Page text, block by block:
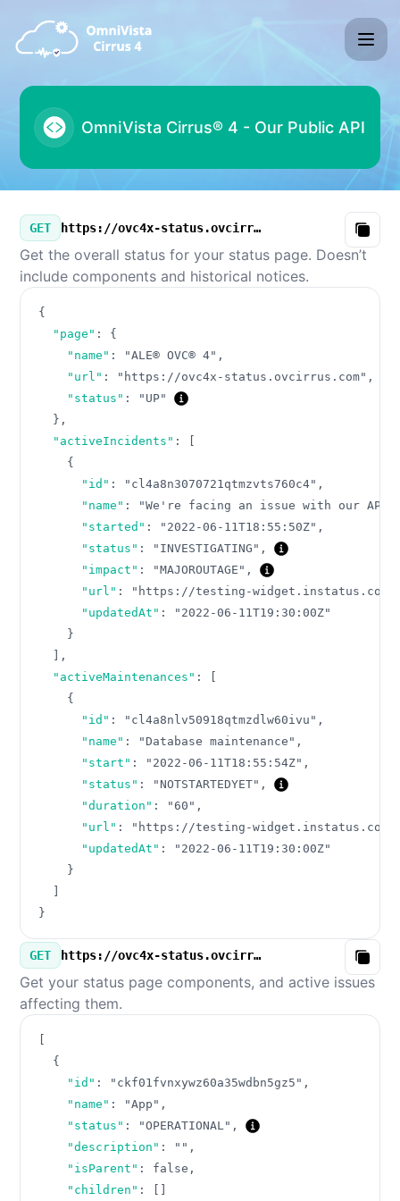
Our Public API
GET https://ovc4x-status.ovcirrus.com/v3/summary.json
Copy
Get the overall status for your status page. Doesn’t
include components and historical notices.
{
"page" :
{
"name" : "ALE® OVC® 4" ,
"url" : "https://ovc4x-status.ovcirrus.com" ,
"status" :
"UP"
} ,
"activeIncidents" :
{
"id" : "cl4a8n3070721qtmzvts760c4" ,
"name" : "We're facing an issue with our API"
"started" : "2022-06-11T18:55:50Z" ,
"status" : "INVESTIGATING" ,
"impact" : "MAJOROUTAGE" ,
"url" :
"https://testing-widget.instatus.com/
"updatedAt" :
"2022-06-11T19:30:00Z"
}
,
"activeMaintenances" :
{
"id" : "cl4a8nlv50918qtmzdlw60ivu" ,
"name" : "Database maintenance" ,
"start" : "2022-06-11T18:55:54Z" ,
"status" : "NOTSTARTEDYET" ,
"duration" : "60" ,
"url" :
"https://testing-widget.instatus.com/
"updatedAt" :
"2022-06-11T19:30:00Z"
}
}
GET https://ovc4x-status.ovcirrus.com/v3/components.json
Copy
Get your status page components, and active issues
affecting them.
{
"id" : "ckf01fvnxywz60a35wdbn5gz5" ,
"name" : "App" ,
"status" : "OPERATIONAL" ,
"description" : "" ,
"isParent" : false ,
"children" :